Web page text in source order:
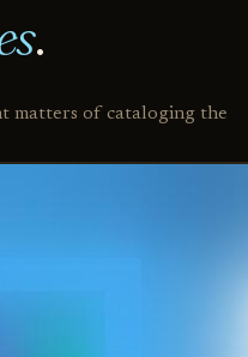
.
matters of cataloging the